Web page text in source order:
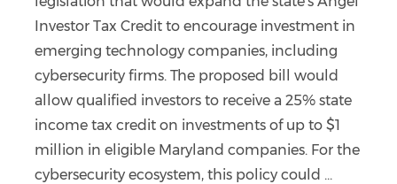
Investor Tax Credit to encourage investment in
emerging technology companies, including
cybersecurity firms. The proposed bill would
allow qualified investors to receive a 25% state
income tax credit on investments of up to $1
million in eligible Maryland companies. For the
cybersecurity ecosystem, this policy could ...